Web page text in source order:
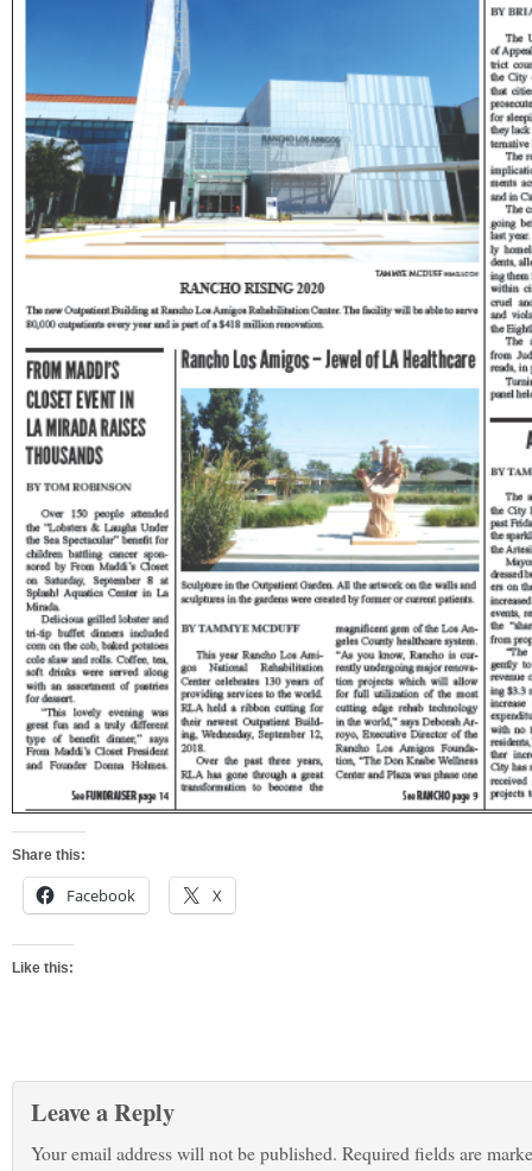
Share this:
Facebook X
Like this:
Leave a Reply
Your email address will not be published. Required fields are